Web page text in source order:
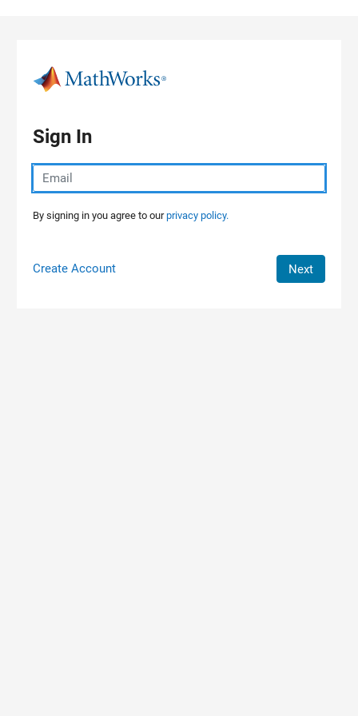
Sign In
By signing in you agree to ourprivacy policy.
Create Account Next